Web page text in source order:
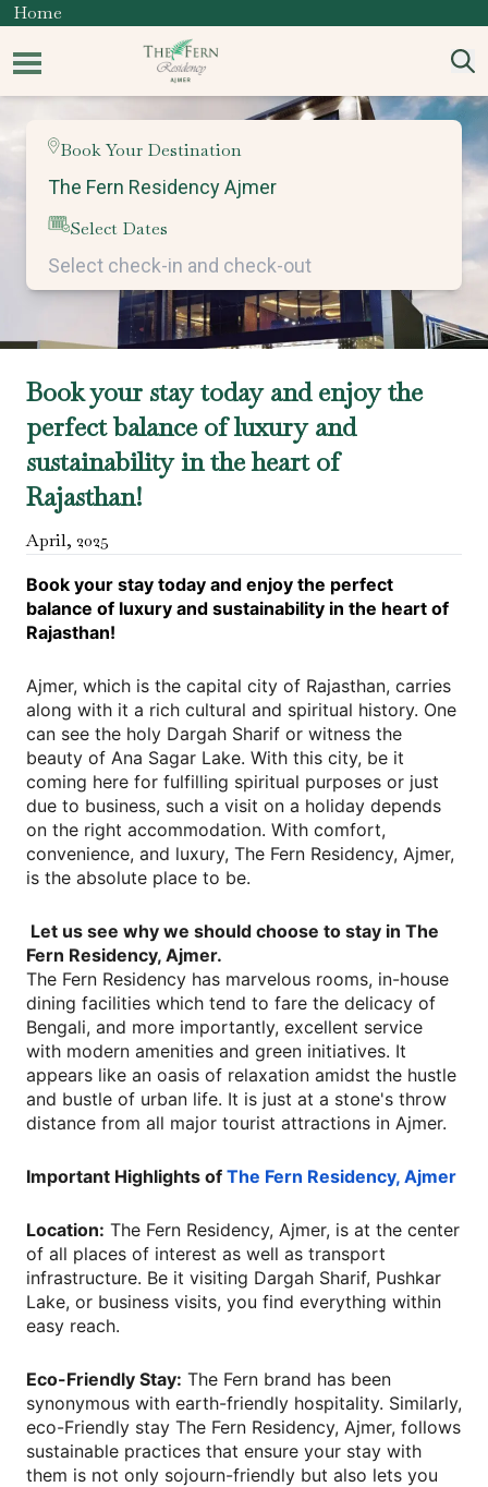
Home
Book Your Destination
Select Dates
Book your stay today and enjoy the
perfect balance of luxury and
sustainability in the heart of
Rajasthan!
April, 2025
Book your stay today and enjoy the perfect
balance of luxury and sustainability in the heart of
Rajasthan!
Ajmer, which is the capital city of Rajasthan, carries
along with it a rich cultural and spiritual history. One
can see the holy Dargah Sharif or witness the
beauty of Ana Sagar Lake. With this city, be it
coming here for fulfilling spiritual purposes or just
due to business, such a visit on a holiday depends
on the right accommodation. With comfort,
convenience, and luxury, The Fern Residency, Ajmer,
is the absolute place to be.
Let us see why we should choose to stay in The
Fern Residency, Ajmer.
The Fern Residency has marvelous rooms, in-house
dining facilities which tend to fare the delicacy of
Bengali, and more importantly, excellent service
with modern amenities and green initiatives. It
appears like an oasis of relaxation amidst the hustle
and bustle of urban life. It is just at a stone's throw
distance from all major tourist attractions in Ajmer.
Important Highlights of The Fern Residency, Ajmer
Location: The Fern Residency, Ajmer, is at the center
of all places of interest as well as transport
infrastructure. Be it visiting Dargah Sharif, Pushkar
Lake, or business visits, you find everything within
easy reach.
Eco-Friendly Stay: The Fern brand has been
synonymous with earth-friendly hospitality. Similarly,
eco-Friendly stay The Fern Residency, Ajmer, follows
sustainable practices that ensure your stay with
them is not only sojourn-friendly but also lets you